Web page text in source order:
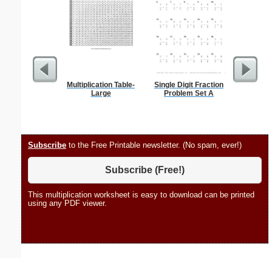
Multiplication Table-
Large
Single Digit Fraction
Problem Set A
Subscribe to the Free Printable newsletter. (No spam, ever!)
Subscribe (Free!)
This multiplication worksheet is easy to download can be printed
using any PDF viewer.